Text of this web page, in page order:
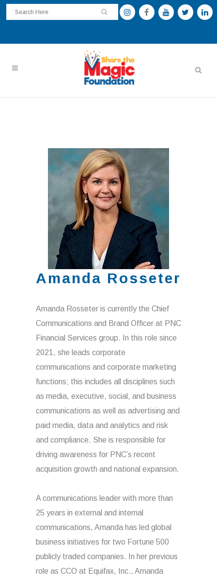
Amanda Rosseter
Amanda Rosseter is currently the Chief
Communications and Brand Officer at PNC
Financial Services group. In this role since
2021, she leads corporate
communications and corporate marketing
functions; this includes all disciplines such
as media, executive, social, and business
communications as well as advertising and
paid media, data and analytics and risk
and compliance. She is responsible for
driving awareness for PNC’s recent
acquisition growth and national expansion.
A communications leader with more than
25 years in external and internal
communications, Amanda has led global
business initiatives for two Fortune 500
publicly traded companies. In her previous
role as CCO at Equifax, Inc., Amanda